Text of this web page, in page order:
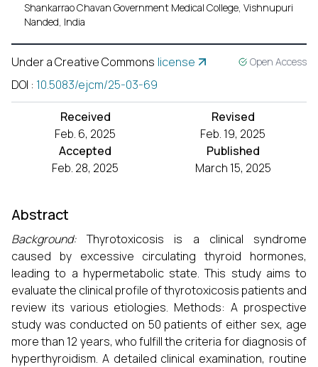
Shankarrao Chavan Government Medical College, Vishnupuri
Nanded, India
Under a Creative Commons license Open Access
DOI : 10.5083/ejcm/25-03-69
Received
Feb. 6, 2025
Revised
Feb. 19, 2025
Accepted
Feb. 28, 2025
Published
March 15, 2025
Abstract
Background: Thyrotoxicosis is a clinical syndrome
caused by excessive circulating thyroid hormones,
leading to a hypermetabolic state. This study aims to
evaluate the clinical profile of thyrotoxicosis patients and
review its various etiologies. Methods: A prospective
study was conducted on 50 patients of either sex, age
more than 12 years, who fulfill the criteria for diagnosis of
hyperthyroidism. A detailed clinical examination, routine